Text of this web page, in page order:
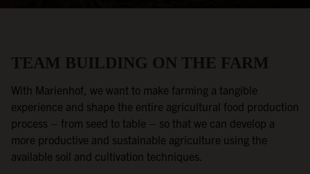
TEAM BUILDING ON THE FARM
With Marienhof, we want to make farming a tangible
experience and shape the entire agricultural food production
process – from seed to table – so that we can develop a
more productive and sustainable agriculture using the
available soil and cultivation techniques.